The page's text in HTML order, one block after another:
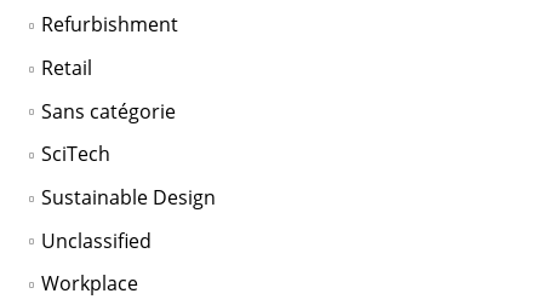
Refurbishment
Retail
Sans catégorie
SciTech
Sustainable Design
Unclassified
Workplace